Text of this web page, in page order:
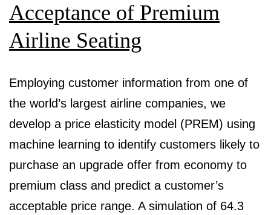
Acceptance of Premium
Airline Seating
Employing customer information from one of
the world’s largest airline companies, we
develop a price elasticity model (PREM) using
machine learning to identify customers likely to
purchase an upgrade offer from economy to
premium class and predict a customer’s
acceptable price range. A simulation of 64.3